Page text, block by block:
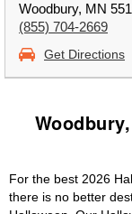
Woodbury, MN
(855) 704-2669
Get Directions
For the best 2026
there is no better